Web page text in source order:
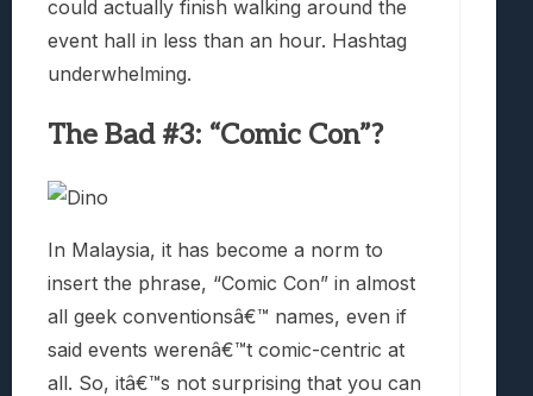
could actually finish walking around the
event hall in less than an hour. Hashtag
underwhelming.
The Bad #3: “Comic Con”?
In Malaysia, it has become a norm to
insert the phrase, “Comic Con” in almost
all geek conventionsâ€™ names, even if
said events werenâ€™t comic-centric at
all. So, itâ€™s not surprising that you can